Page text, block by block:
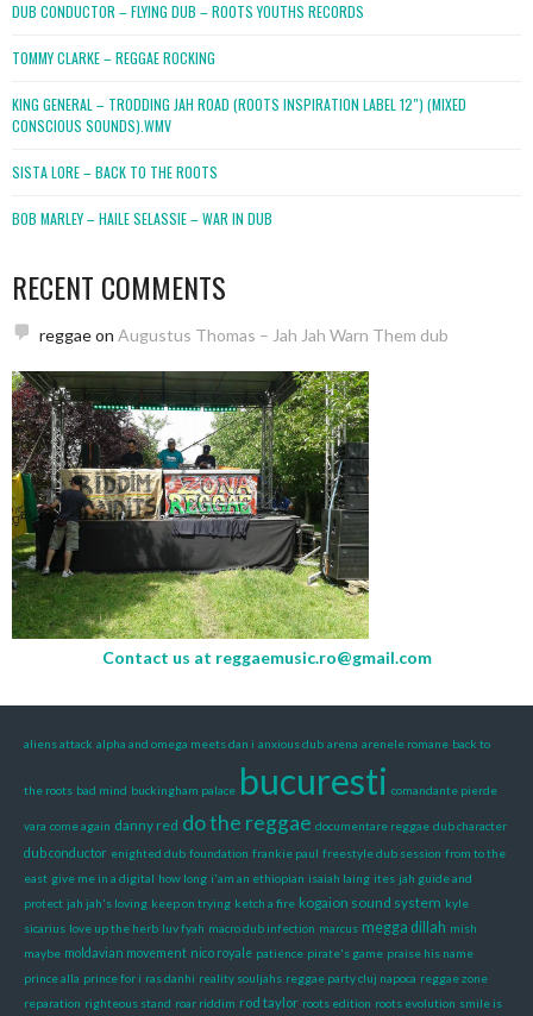
DUB CONDUCTOR – FLYING DUB – ROOTS YOUTHS RECORDS
TOMMY CLARKE – REGGAE ROCKING
KING GENERAL – TRODDING JAH ROAD (ROOTS INSPIRATION LABEL 12″) (MIXED
CONSCIOUS SOUNDS).WMV
SISTA LORE – BACK TO THE ROOTS
BOB MARLEY – HAILE SELASSIE – WAR IN DUB
RECENT COMMENTS
reggaeon Augustus Thomas – Jah Jah Warn Them dub
Contact us at reggaemusic.ro@gmail.com
aliens attack alpha and omega meets dan i anxious dub arena arenele romane back to
the roots bad mind buckingham palace bucuresti comandante pierde
vara come again danny red do the reggae documentare reggae dub character
dub conductor enighted dub foundation frankie paul freestyle dub session from to the
east give me in a digital how long i'am an ethiopian isaiah laing ites jah guide and
protect jah jah's loving keep on trying ketch a fire kogaion sound system kyle
sicarius love up the herb luv fyah macro dub infection marcus megga dillah mish
maybe moldavian movement nico royale patience pirate's game praise his name
prince alla prince for i ras danhi reality souljahs reggae party cluj napoca reggae zone
reparation righteous stand roar riddim rod taylor roots edition roots evolution smile is